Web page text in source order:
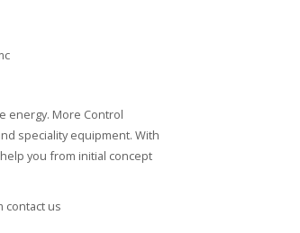
energy. More Control
speciality equipment. With
you from initial concept
contact us